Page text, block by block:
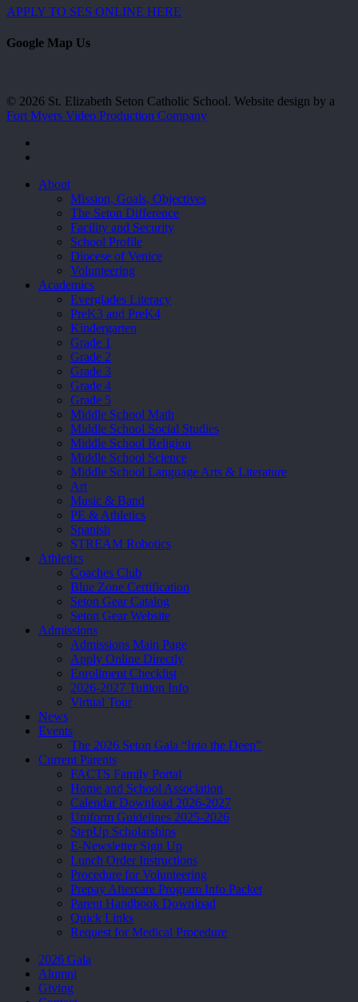
APPLY TO SES ONLINE HERE
Google Map Us
© 2026 St. Elizabeth Seton Catholic School. Website design by a
Fort Myers Video Production Company
Close
About
Mission, Goals, Objectives
The Seton Difference
Facility and Security
School Profile
Diocese of Venice
Volunteering
Academics
Everglades Literacy
PreK3 and PreK4
Kindergarten
Grade 1
Grade 2
Grade 3
Grade 4
Grade 5
Middle School Math
Middle School Social Studies
Middle School Religion
Middle School Science
Middle School Language Arts & Literature
Art
Music & Band
PE & Athletics
Spanish
STREAM Robotics
Athletics
Coaches Club
Blue Zone Certification
Seton Gear Catalog
Seton Gear Website
Admissions
Admissions Main Page
Apply Online Directly
Enrollment Checklist
2026-2027 Tuition Info
Virtual Tour
News
Events
The 2026 Seton Gala “Into the Deep”
Current Parents
FACTS Family Portal
Home and School Association
Calendar Download 2026-2027
Uniform Guidelines 2025-2026
StepUp Scholarships
E-Newsletter Sign Up
Lunch Order Instructions
Procedure for Volunteering
Prepay Aftercare Program Info Packet
Parent Handbook Download
Quick Links
Request for Medical Procedure
2026 Gala
Alumni
Giving